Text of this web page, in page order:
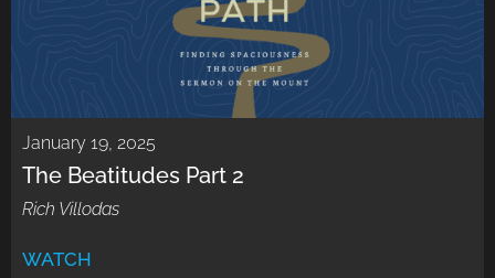
January 19, 2025
The Beatitudes Part 2
Rich Villodas
WATCH